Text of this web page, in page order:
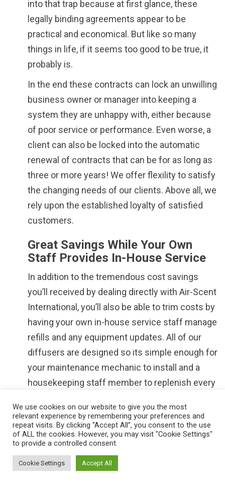
into that trap because at first glance, these
legally binding agreements appear to be
practical and economical. But like so many
things in life, if it seems too good to be true, it
probably is.
In the end these contracts can lock an unwilling
business owner or manager into keeping a
system they are unhappy with, either because
of poor service or performance. Even worse, a
client can also be locked into the automatic
renewal of contracts that can be for as long as
three or more years! We offer flexility to satisfy
the changing needs of our clients. Above all, we
rely upon the established loyalty of satisfied
customers.
Great Savings While Your Own
Staff Provides In-House Service
In addition to the tremendous cost savings
you’ll received by dealing directly with Air-Scent
International, you’ll also be able to trim costs by
having your own in-house service staff manage
refills and any equipment updates. All of our
diffusers are designed so its simple enough for
your maintenance mechanic to install and a
housekeeping staff member to replenish every
We Offer One On One Phone Or
Web Conference Assistance
Most scent-marketing suppliers are
inconsistent when it comes to providing
We use cookies on our website to give you the most
relevant experience by remembering your preferences and
repeat visits. By clicking “Accept All”, you consent to the use
of ALL the cookies. However, you may visit "Cookie Settings"
to provide a controlled consent.
Cookie Settings Accept All